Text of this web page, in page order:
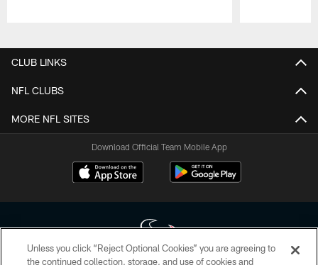
CLUB LINKS
NFL CLUBS
MORE NFL SITES
Download Official Team Mobile App
Unless you click “Reject Optional Cookies” you are agreeing to
the continued collection, storage, and use of cookies and